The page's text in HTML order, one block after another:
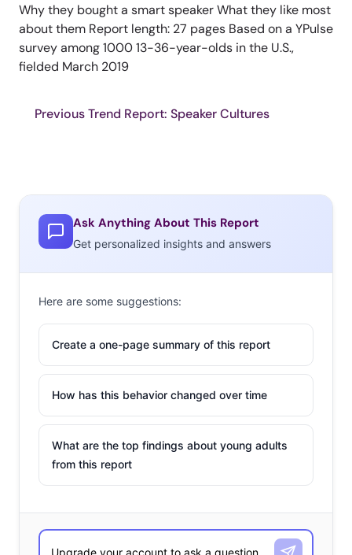
Why they bought a smart speaker What they like most
about them Report length: 27 pages Based on a YPulse
survey among 1000 13-36-year-olds in the U.S.,
fielded March 2019
Previous Trend Report: Speaker Cultures
Ask Anything About This Report
Get personalized insights and answers
Here are some suggestions:
Create a one-page summary of this report
How has this behavior changed over time
What are the top findings about young adults
from this report